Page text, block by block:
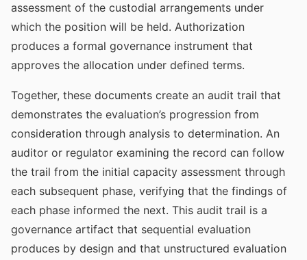
assessment of the custodial arrangements under
which the position will be held. Authorization
produces a formal governance instrument that
approves the allocation under defined terms.
Together, these documents create an audit trail that
demonstrates the evaluation’s progression from
consideration through analysis to determination. An
auditor or regulator examining the record can follow
the trail from the initial capacity assessment through
each subsequent phase, verifying that the findings of
each phase informed the next. This audit trail is a
governance artifact that sequential evaluation
produces by design and that unstructured evaluation